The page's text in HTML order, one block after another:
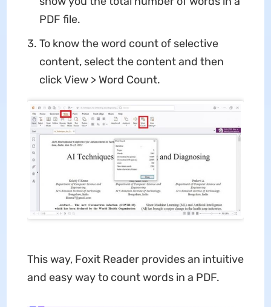
PDF file.
To know the word count of selective
content, select the content and then
click View > Word Count.
This way, Foxit Reader provides an intuitive
and easy way to count words in a PDF.